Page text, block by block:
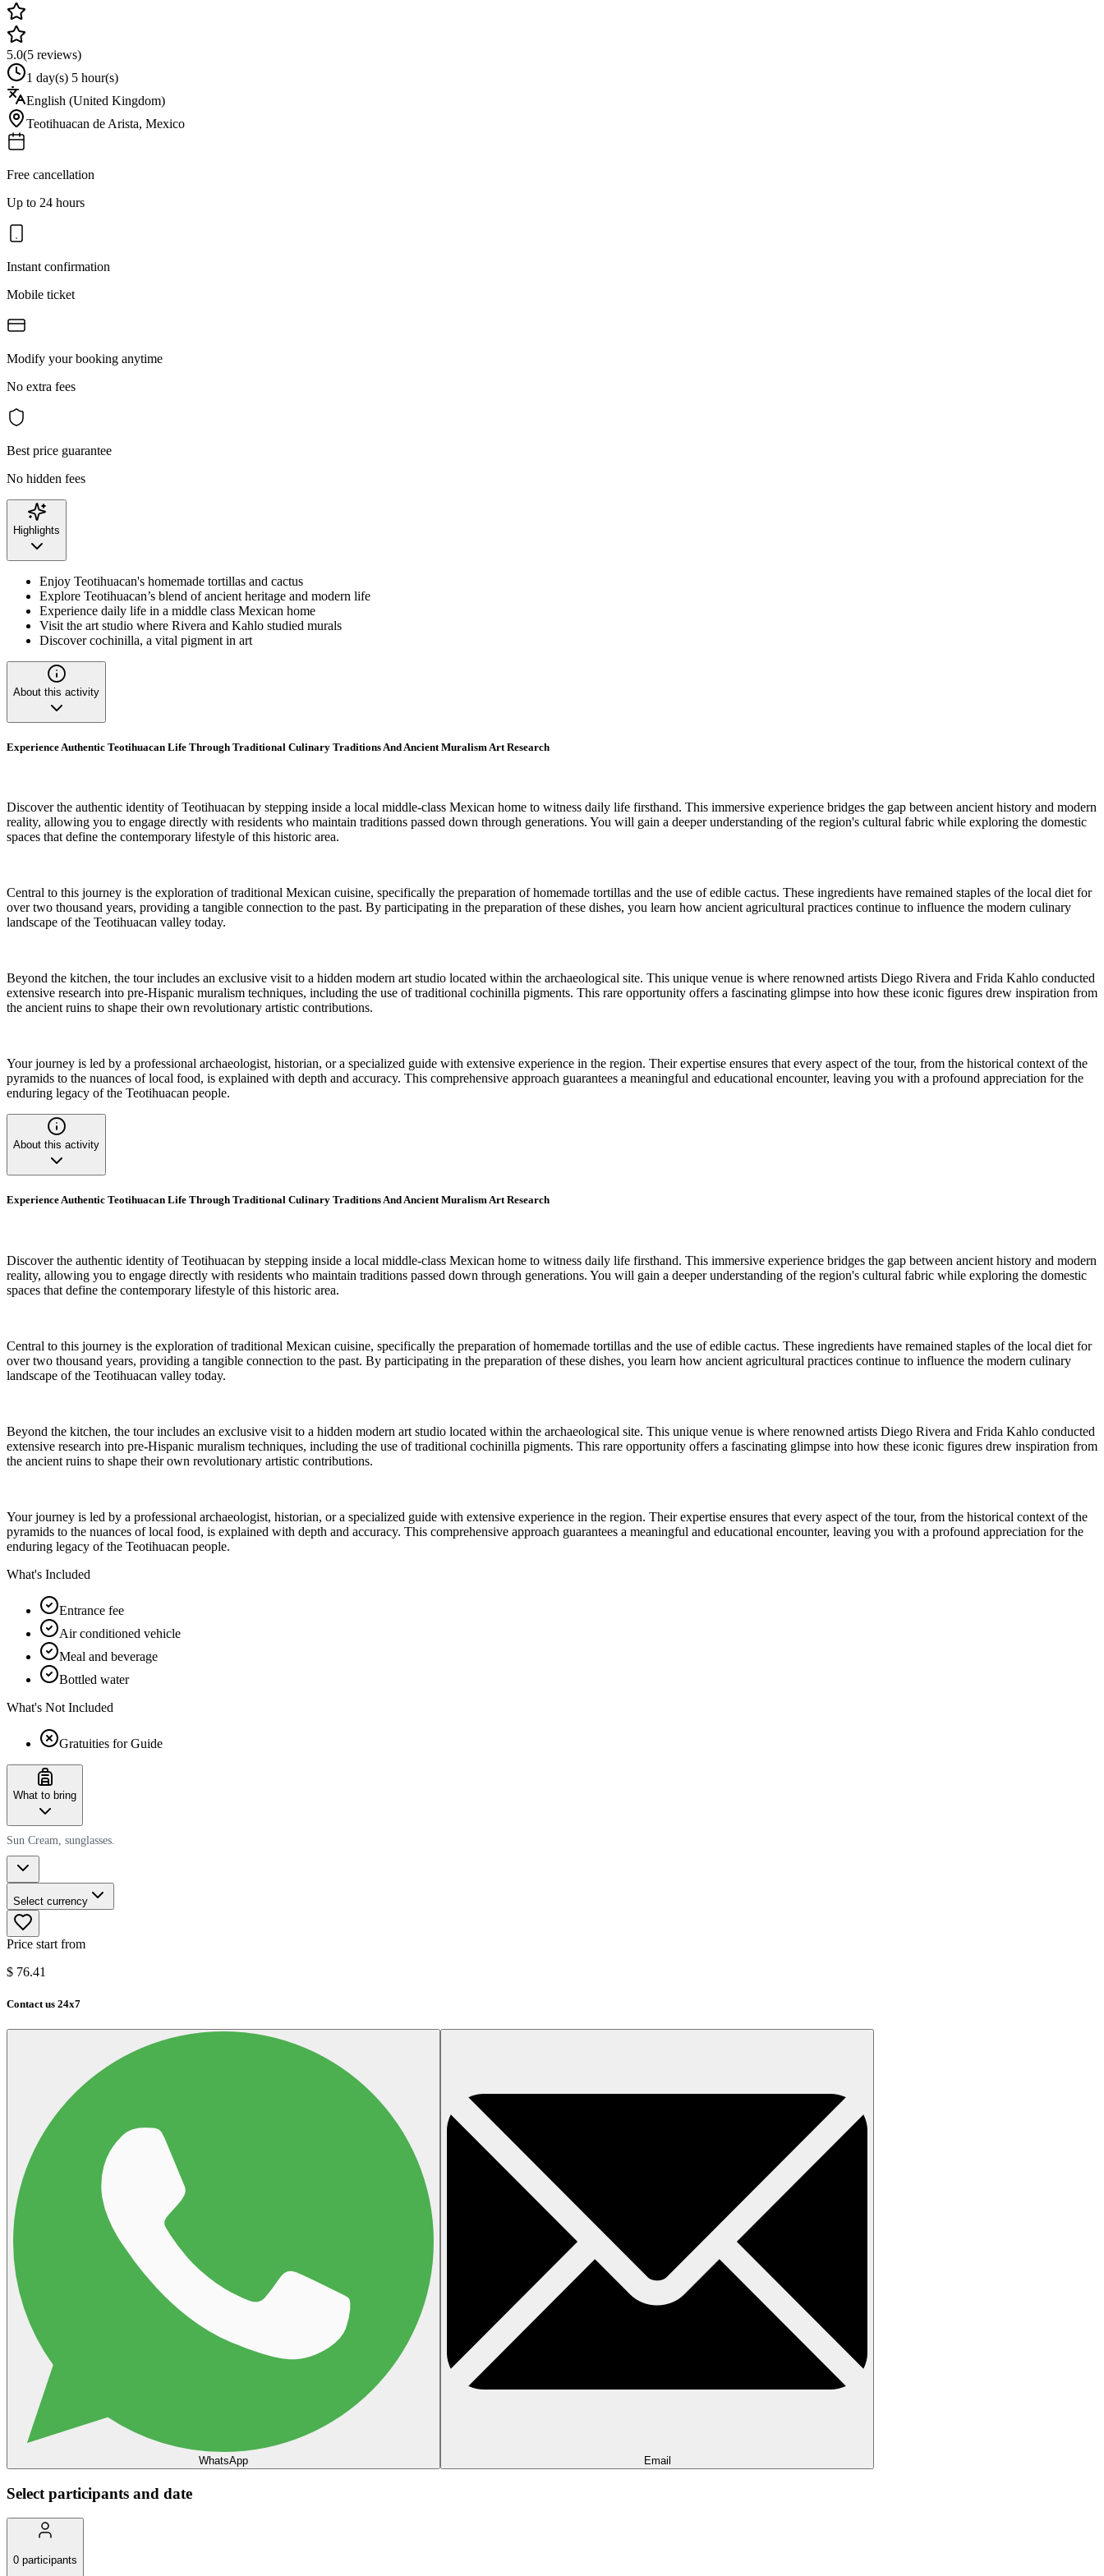
5.0(5 reviews)
1 day(s) 5 hour(s)
English (United Kingdom)
Teotihuacan de Arista, Mexico
Free cancellation
Up to 24 hours
Instant confirmation
Mobile ticket
Modify your booking anytime
No extra fees
Best price guarantee
No hidden fees
Highlights
Enjoy Teotihuacan's homemade tortillas and cactus
Explore Teotihuacan’s blend of ancient heritage and modern life
Experience daily life in a middle class Mexican home
Visit the art studio where Rivera and Kahlo studied murals
Discover cochinilla, a vital pigment in art
About this activity
Experience Authentic Teotihuacan Life Through Traditional Culinary Traditions And Ancient Muralism Art Research
Discover the authentic identity of Teotihuacan by stepping inside a local middle-class Mexican home to witness daily life firsthand. This immersive experience bridges the gap between ancient history and modern
reality, allowing you to engage directly with residents who maintain traditions passed down through generations. You will gain a deeper understanding of the region's cultural fabric while exploring the domestic
spaces that define the contemporary lifestyle of this historic area.
Central to this journey is the exploration of traditional Mexican cuisine, specifically the preparation of homemade tortillas and the use of edible cactus. These ingredients have remained staples of the local diet for
over two thousand years, providing a tangible connection to the past. By participating in the preparation of these dishes, you learn how ancient agricultural practices continue to influence the modern culinary
landscape of the Teotihuacan valley today.
Beyond the kitchen, the tour includes an exclusive visit to a hidden modern art studio located within the archaeological site. This unique venue is where renowned artists Diego Rivera and Frida Kahlo conducted
extensive research into pre-Hispanic muralism techniques, including the use of traditional cochinilla pigments. This rare opportunity offers a fascinating glimpse into how these iconic figures drew inspiration from
the ancient ruins to shape their own revolutionary artistic contributions.
Your journey is led by a professional archaeologist, historian, or a specialized guide with extensive experience in the region. Their expertise ensures that every aspect of the tour, from the historical context of the
pyramids to the nuances of local food, is explained with depth and accuracy. This comprehensive approach guarantees a meaningful and educational encounter, leaving you with a profound appreciation for the
enduring legacy of the Teotihuacan people.
About this activity
Experience Authentic Teotihuacan Life Through Traditional Culinary Traditions And Ancient Muralism Art Research
Discover the authentic identity of Teotihuacan by stepping inside a local middle-class Mexican home to witness daily life firsthand. This immersive experience bridges the gap between ancient history and modern
reality, allowing you to engage directly with residents who maintain traditions passed down through generations. You will gain a deeper understanding of the region's cultural fabric while exploring the domestic
spaces that define the contemporary lifestyle of this historic area.
Central to this journey is the exploration of traditional Mexican cuisine, specifically the preparation of homemade tortillas and the use of edible cactus. These ingredients have remained staples of the local diet for
over two thousand years, providing a tangible connection to the past. By participating in the preparation of these dishes, you learn how ancient agricultural practices continue to influence the modern culinary
landscape of the Teotihuacan valley today.
Beyond the kitchen, the tour includes an exclusive visit to a hidden modern art studio located within the archaeological site. This unique venue is where renowned artists Diego Rivera and Frida Kahlo conducted
extensive research into pre-Hispanic muralism techniques, including the use of traditional cochinilla pigments. This rare opportunity offers a fascinating glimpse into how these iconic figures drew inspiration from
the ancient ruins to shape their own revolutionary artistic contributions.
Your journey is led by a professional archaeologist, historian, or a specialized guide with extensive experience in the region. Their expertise ensures that every aspect of the tour, from the historical context of the
pyramids to the nuances of local food, is explained with depth and accuracy. This comprehensive approach guarantees a meaningful and educational encounter, leaving you with a profound appreciation for the
enduring legacy of the Teotihuacan people.
What's Included
Entrance fee
Air conditioned vehicle
Meal and beverage
Bottled water
What's Not Included
Gratuities for Guide
What to bring
Sun Cream, sunglasses.
Select currency
Price start from
$ 76.41
Contact us 24x7
WhatsApp Email
Select participants and date
0 participants